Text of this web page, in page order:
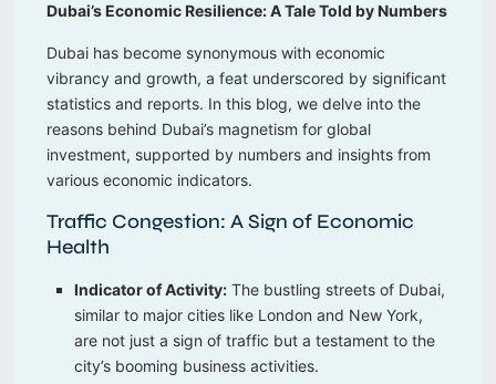
Dubai’s Economic Resilience: A Tale Told by Numbers
Dubai has become synonymous with economic
vibrancy and growth, a feat underscored by significant
statistics and reports. In this blog, we delve into the
reasons behind Dubai’s magnetism for global
investment, supported by numbers and insights from
various economic indicators.
Traffic Congestion: A Sign of Economic
Health
Indicator of Activity: The bustling streets of Dubai,
similar to major cities like London and New York,
are not just a sign of traffic but a testament to the
city’s booming business activities.